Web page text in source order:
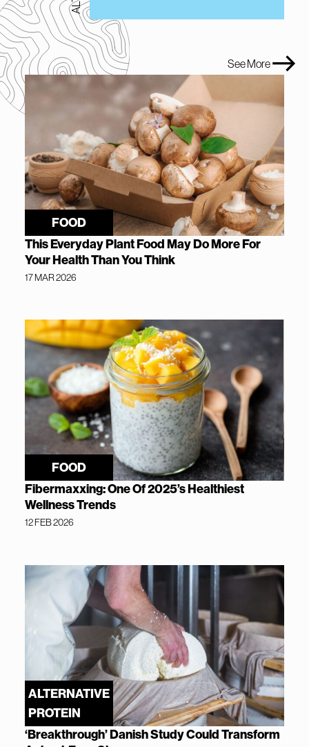
See More
FOOD
This Everyday Plant Food May Do More For
Your Health Than You Think
17 MAR 2026
FOOD
Fibermaxxing: One Of 2025’s Healthiest
Wellness Trends
12 FEB 2026
ALTERNATIVE
PROTEIN
‘Breakthrough’ Danish Study Could Transform